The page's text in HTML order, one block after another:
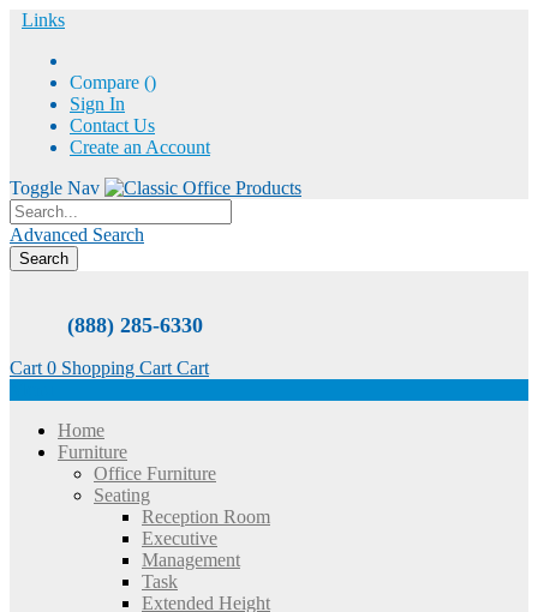
Links
Compare ()
Sign In
Contact Us
Create an Account
Toggle Nav
Advanced Search
Search
(888) 285-6330
Cart 0 Shopping Cart Cart
Home
Furniture
Office Furniture
Seating
Reception Room
Executive
Management
Task
Extended Height